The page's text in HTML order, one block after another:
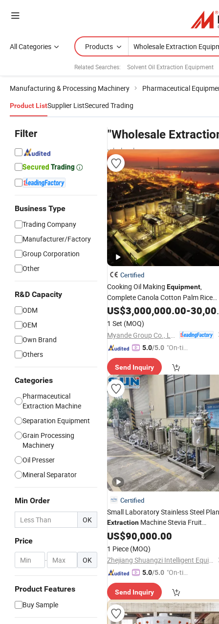
All Categories Products
Related Searches: Solvent Oil Extraction Equipment
Manufacturing & Processing Machinery Pharmaceutical
Product ListSupplier ListSecured Trading
Filter
Business Type
Trading Company
Manufacturer/Factory
Group Corporation
Other
R&D Capacity
ODM
OEM
Own Brand
Others
Categories
Pharmaceutical
Extraction Machine
Separation Equipment
Grain Processing
Machinery
Oil Presser
Mineral Separator
Min Order
OK
Price
- OK
Product Features
Buy Sample
"Wholesale
wholesalers
Certified
Cooking Oil Making Equipment,
Complete Canola Cotton Palm Rice
Bran Corn Peanut Oil Extraction
US$3,000,000.00-30,000,000.00
1 Set (MOQ)
5.0/5.0 "On-tim
ry"
Send Inquiry
Certified
Small Laboratory Stainless Steel
Extraction Machine Stevia Fruit
ExtractEquipmentExtractor for
Powder Form
US$90,000.00
1 Piece (MOQ)
Zhejiang Shuangzi Intelligent Equipment Co., Ltd.
5.0/5.0 "On-tim
ry"
Send Inquiry